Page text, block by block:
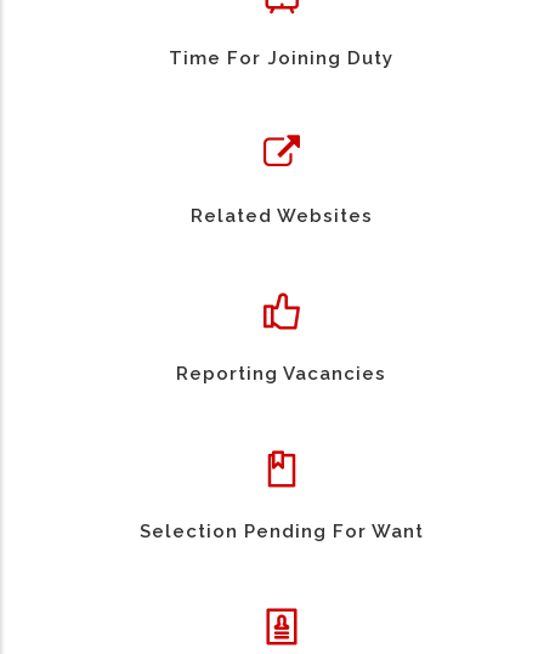
Time For Joining Duty
Related Websites
Reporting Vacancies
Selection Pending For Want